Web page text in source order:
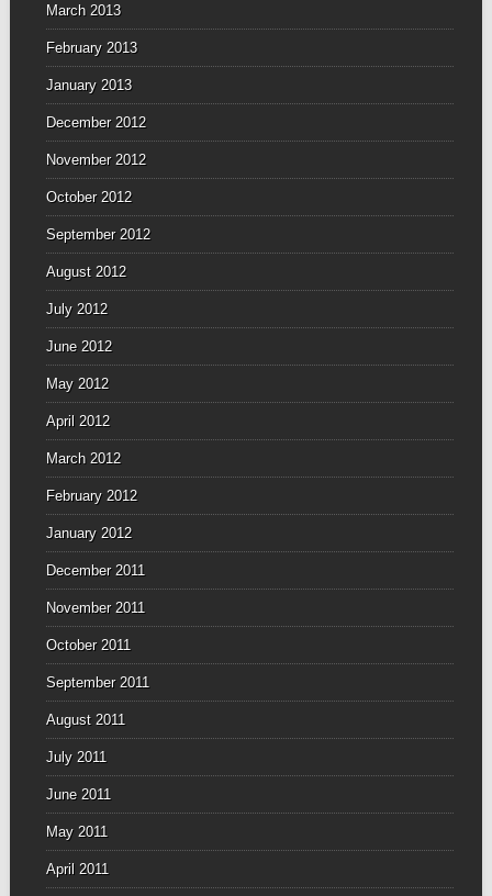
March 2013
February 2013
January 2013
December 2012
November 2012
October 2012
September 2012
August 2012
July 2012
June 2012
May 2012
April 2012
March 2012
February 2012
January 2012
December 2011
November 2011
October 2011
September 2011
August 2011
July 2011
June 2011
May 2011
April 2011